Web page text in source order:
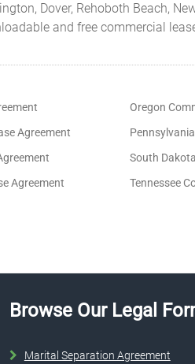
Dover, Rehoboth Beach,
and free commercial
Agreement
Agreement
Oregon
South
Tennessee
Browse Our Legal
Marital Separation Agreement